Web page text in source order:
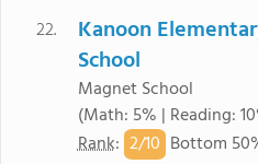
22.
Kanoon
School
Magnet School
(Math: 5% | Reading:
Rank: 2/10 Bottom